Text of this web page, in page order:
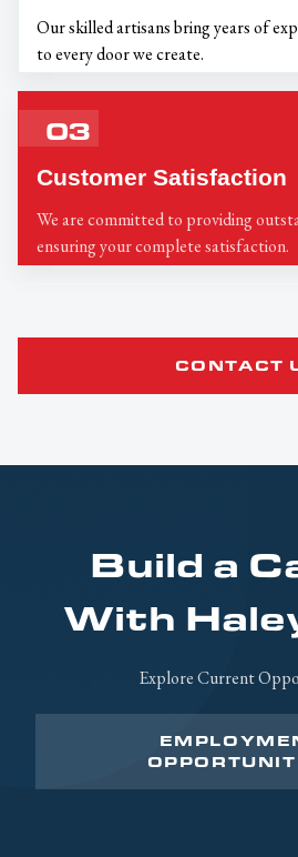
Our skilled artisans bring years of
to every door we create.
03
Customer Satisfaction
We are committed to providing
ensuring your complete satisfaction.
CONTACT
Build a
With
Explore Current